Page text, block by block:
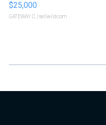
$25,000
GATEWAY C. | sellwild.com